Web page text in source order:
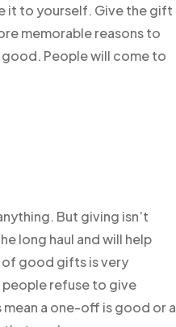
it to yourself. Give the gift
memorable reasons to
good. People will come to
But giving isn’t
long haul and will help
of good gifts is very
refuse to give
a one-off is good or a